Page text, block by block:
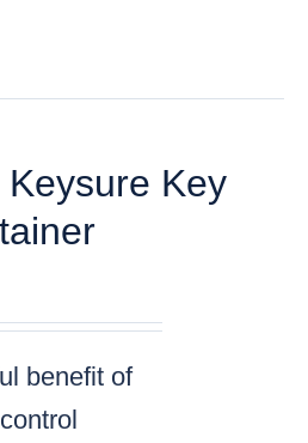
Keysure Key
benefit of